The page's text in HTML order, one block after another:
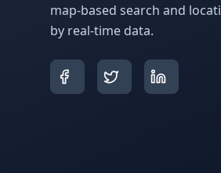
map-based search and
by real-time data.